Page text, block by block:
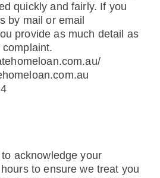
quickly and fairly. If you
by mail or email
provide as much detail as
acknowledge your
to ensure we treat you